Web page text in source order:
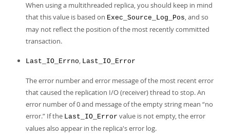
When using a multithreaded replica, you should keep in mind
that this value is based on Exec_Source_Log_Pos, and so
may not reflect the position of the most recently committed
transaction.
Last_IO_Errno, Last_IO_Error
The error number and error message of the most recent error
that caused the replication I/O (receiver) thread to stop. An
error number of 0 and message of the empty string mean “no
error.” If the Last_IO_Error value is not empty, the error
values also appear in the replica's error log.